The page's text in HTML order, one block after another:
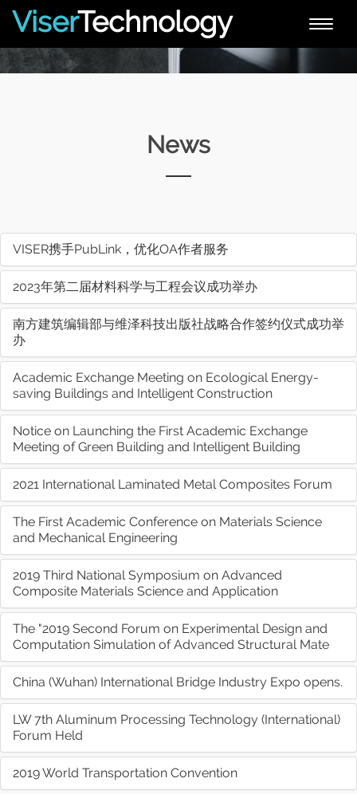
Toggle
ViserTechnology
News
VISER携手PubLink，优化OA作者服务
2023年第二届材料科学与工程会议成功举办
南方建筑编辑部与维泽科技出版社战略合作签约仪式成功举
办
Academic Exchange Meeting on Ecological Energy-
saving Buildings and Intelligent Construction
Notice on Launching the First Academic Exchange
Meeting of Green Building and Intelligent Building
2021 International Laminated Metal Composites Forum
The First Academic Conference on Materials Science
and Mechanical Engineering
2019 Third National Symposium on Advanced
Composite Materials Science and Application
The "2019 Second Forum on Experimental Design and
Computation Simulation of Advanced Structural Mate
China (Wuhan) International Bridge Industry Expo opens.
LW 7th Aluminum Processing Technology (International)
Forum Held
2019 World Transportation Convention